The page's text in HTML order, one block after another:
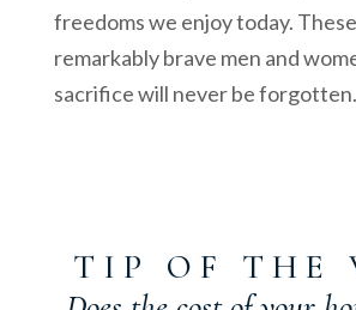
freedoms we enjoy today.
remarkably brave men and
sacrifice will never be forgotten.
T I P O F T H E